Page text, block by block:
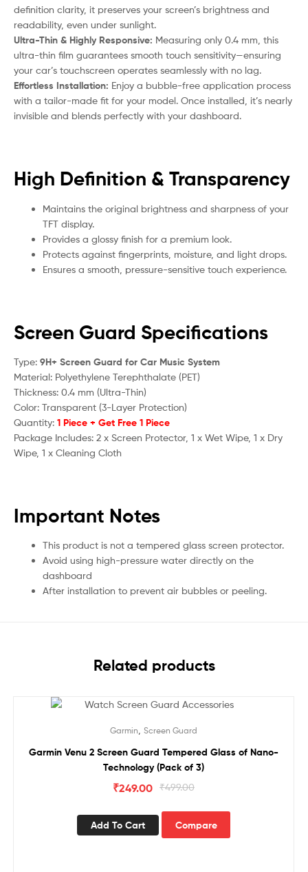
definition clarity, it preserves your screen’s brightness and
readability, even under sunlight.
Ultra-Thin & Highly Responsive: Measuring only 0.4 mm, this
ultra-thin film guarantees smooth touch sensitivity—ensuring
your car’s touchscreen operates seamlessly with no lag.
Effortless Installation: Enjoy a bubble-free application process
with a tailor-made fit for your model. Once installed, it’s nearly
invisible and blends perfectly with your dashboard.
High Definition & Transparency
Maintains the original brightness and sharpness of your
TFT display.
Provides a glossy finish for a premium look.
Protects against fingerprints, moisture, and light drops.
Ensures a smooth, pressure-sensitive touch experience.
Screen Guard Specifications
Type: 9H+ Screen Guard for Car Music System
Material: Polyethylene Terephthalate (PET)
Thickness: 0.4 mm (Ultra-Thin)
Color: Transparent (3-Layer Protection)
Quantity: 1 Piece + Get Free 1 Piece
Package Includes: 2 x Screen Protector, 1 x Wet Wipe, 1 x Dry
Wipe, 1 x Cleaning Cloth
Important Notes
This product is not a tempered glass screen protector.
Avoid using high-pressure water directly on the
dashboard
After installation to prevent air bubbles or peeling.
Related products
Garmin Screen Guard
Garmin Venu 2 Screen Guard Tempered Glass of Nano-
Technology (Pack of 3)
₹499.00
₹249.00
Add To Cart Compare